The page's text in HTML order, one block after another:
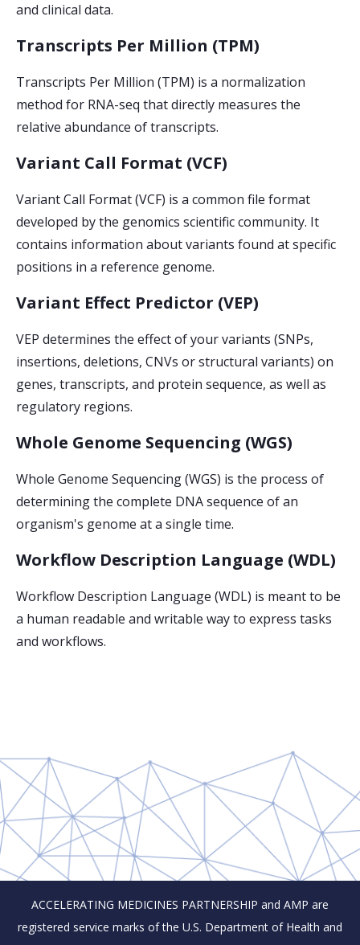
and clinical data.
Transcripts Per Million (TPM)
Transcripts Per Million (TPM) is a normalization
method for RNA-seq that directly measures the
relative abundance of transcripts.
Variant Call Format (VCF)
Variant Call Format (VCF) is a common file format
developed by the genomics scientific community. It
contains information about variants found at specific
positions in a reference genome.
Variant Effect Predictor (VEP)
VEP determines the effect of your variants (SNPs,
insertions, deletions, CNVs or structural variants) on
genes, transcripts, and protein sequence, as well as
regulatory regions.
Whole Genome Sequencing (WGS)
Whole Genome Sequencing (WGS) is the process of
determining the complete DNA sequence of an
organism's genome at a single time.
Workflow Description Language (WDL)
Workflow Description Language (WDL) is meant to be
a human readable and writable way to express tasks
and workflows.
ACCELERATING MEDICINES PARTNERSHIP and AMP are
registered service marks of the U.S. Department of Health and